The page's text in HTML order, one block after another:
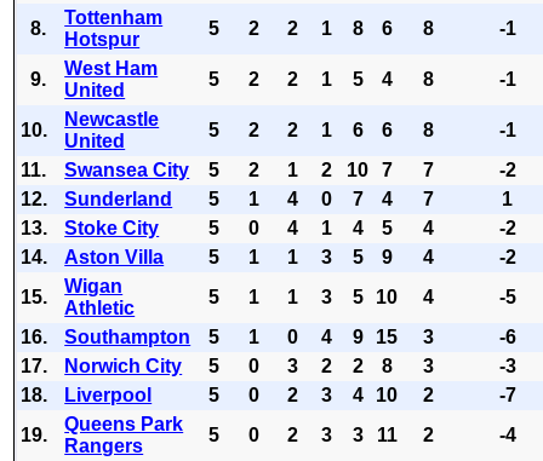
8.
Tottenham
Hotspur
5 2 2 1 8 6 8 -1
9.
West Ham
United
5 2 2 1 5 4 8 -1
10.
Newcastle
United
5 2 2 1 6 6 8
-1
11.
Swansea City 5 2 1 2 10 7 7
-2
12.
Sunderland 5 1 4 0 7 4 7
1
13.
Stoke City 5 0 4 1 4 5 4
-2
14.
Aston Villa 5 1 1 3 5 9 4
-2
15.
Wigan
Athletic
5 1 1 3 5 10 4
-5
16.
Southampton 5 1 0 4 9 15 3
-6
17.
Norwich City 5 0 3 2 2 8 3
-3
18.
Liverpool 5 0 2 3 4 10 2
-7
19.
Queens Park
Rangers
5 0 2 3 3 11 2 -4